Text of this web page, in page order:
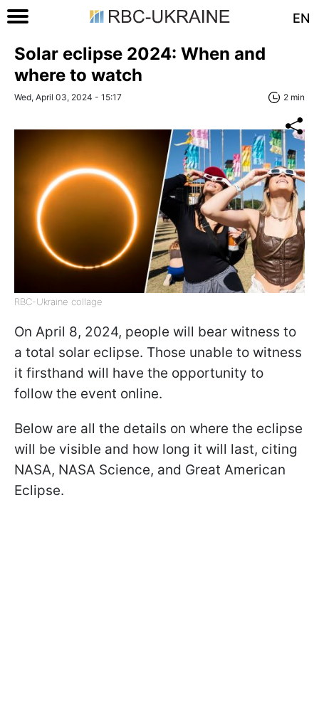
EN
Solar eclipse 2024: When and
where to watch
Wed, April 03, 2024 - 15:17 2 min
RBC-Ukraine collage
On April 8, 2024, people will bear witness to
a total solar eclipse. Those unable to witness
it firsthand will have the opportunity to
follow the event online.
Below are all the details on where the eclipse
will be visible and how long it will last, citing
NASA, NASA Science, and Great American
Eclipse.